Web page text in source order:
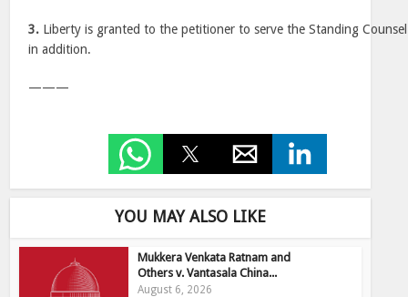
3. Liberty is granted to the petitioner to serve the Standing
in addition.
———
YOU MAY ALSO LIKE
Mukkera Venkata Ratnam and
Others v. Vantasala China...
August 6, 2026